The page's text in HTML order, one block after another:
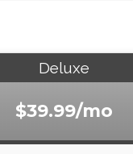
Deluxe
$39.99/mo